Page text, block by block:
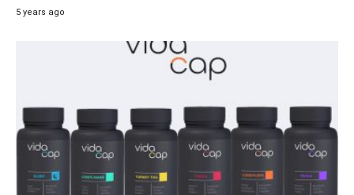
5 years ago